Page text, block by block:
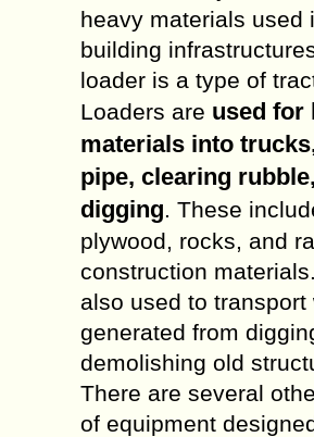
heavy materials used
building
loader is a type of
Loaders are used for
materials into
pipe, clearing
digging. These
plywood, rocks, and
construction
also used to transport
generated from
demolishing old
There are several
of equipment